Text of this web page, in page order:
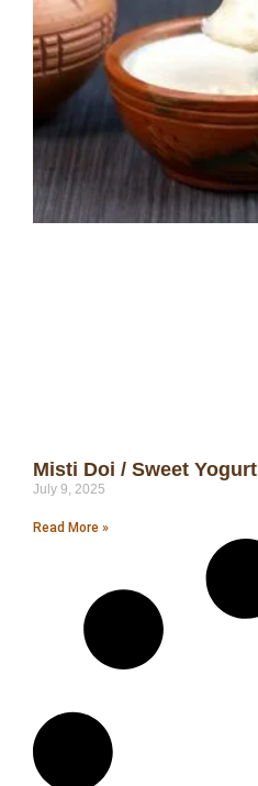
Misti Doi / Sweet Yogurt
July 9, 2025
Read More »